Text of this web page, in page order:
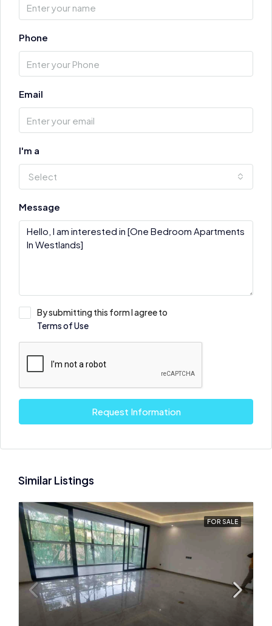
Phone
Email
I'm a
Select
Message
By submitting this form I agree to
Terms of Use
Request Information
Similar Listings
FOR SALE